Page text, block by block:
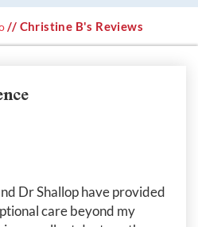
// Christine B's Reviews
Dr Shallop have provided
care beyond my